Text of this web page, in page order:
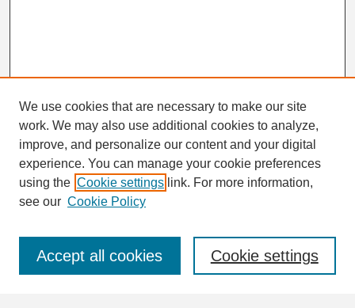
Search
Enter search terms:
We use cookies that are necessary to make our site
work. We may also use additional cookies to analyze,
improve, and personalize our content and your digital
experience. You can manage your cookie preferences
using the Cookie settings link. For more information,
see our Cookie Policy
Cookie settings
Accept all cookies